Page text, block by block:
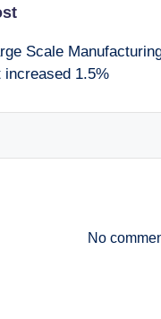
Scale
increased 1.5%
No